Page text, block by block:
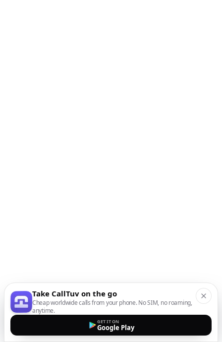
Take CallTuv on the go
Cheap worldwide calls from your phone. No SIM, no roaming,
anytime.
GET IT ON
Google Play